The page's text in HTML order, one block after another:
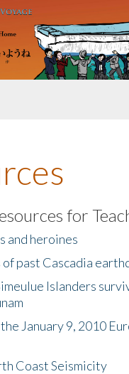
Exchange
for
and heroines
past Cascadia
Islanders
January 9, 2010
Coast Seismicity